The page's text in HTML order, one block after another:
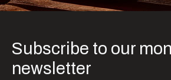
Subscribe to our
newsletter